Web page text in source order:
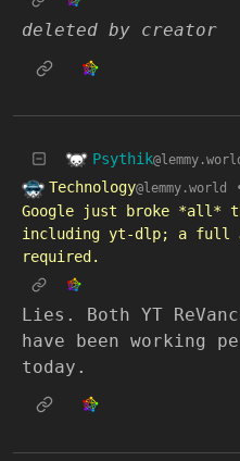
deleted by creator
Psythik
Technology@lemmy.world
Google just broke *all*
including yt-dlp; a full
required.
Lies. Both YT
have been working
today.